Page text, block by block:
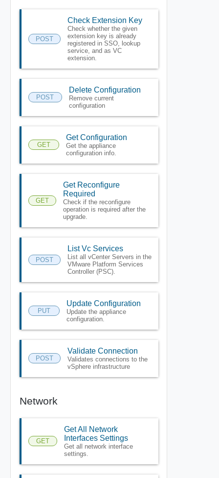
POST
Check Extension Key
Check whether the given
extension key is already
registered in SSO, lookup
service, and as VC
extension.
POST
Delete Configuration
Remove current
configuration
GET
Get Configuration
Get the appliance
configuration info.
GET
Get Reconfigure
Required
Check if the reconfigure
operation is required after the
upgrade.
POST
List Vc Services
List all vCenter Servers in the
VMware Platform Services
Controller (PSC).
PUT
Update Configuration
Update the appliance
configuration.
POST
Validate Connection
Validates connections to the
vSphere infrastructure
Network
GET
Get All Network
Interfaces Settings
Get all network interface
settings.